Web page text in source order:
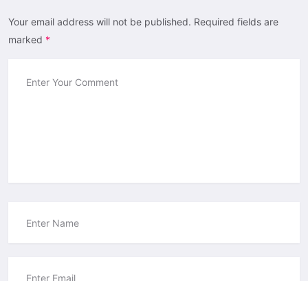
Your email address will not be published. Required fields are
marked *